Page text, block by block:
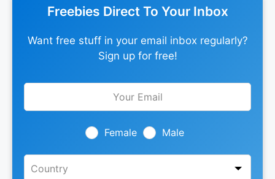
Freebies Direct To Your Inbox
Want free stuff in your email inbox regularly?
Sign up for free!
Leave
Female Male